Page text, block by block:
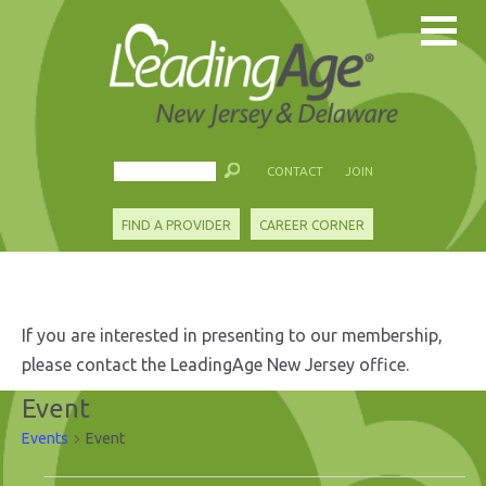
CONTACT JOIN
FIND A PROVIDER CAREER CORNER
If you are interested in presenting to our membership,
please contact the LeadingAge New Jersey office.
Event
Events Event